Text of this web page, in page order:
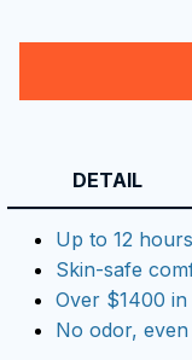
DETAIL
Up to 12
Skin-safe
Over $1400
No odor,